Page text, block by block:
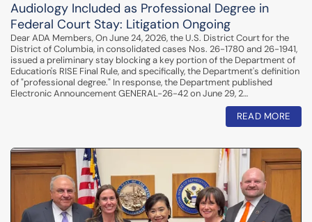
Audiology Included as Professional Degree in
Federal Court Stay: Litigation Ongoing
Dear ADA Members, On June 24, 2026, the U.S. District Court for the
District of Columbia, in consolidated cases Nos. 26-1780 and 26-1941,
issued a preliminary stay blocking a key portion of the Department of
Education's RISE Final Rule, and specifically, the Department's definition
of "professional degree." In response, the Department published
Electronic Announcement GENERAL-26-42 on June 29, 2…
READ MORE